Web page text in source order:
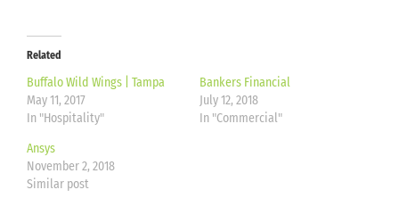
Related
Buffalo Wild Wings | Tampa
May 11, 2017
In "Hospitality"
Bankers Financial
July 12, 2018
In "Commercial"
Ansys
November 2, 2018
Similar post